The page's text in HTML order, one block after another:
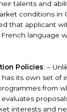
talents and
conditions in
that applicant
language
Policies: –
its own set of
from
interests and